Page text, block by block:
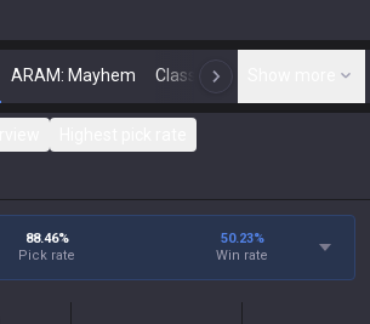
ARAM: Mayhem Classic N
88.46%
Pick rate
50.23%
Win rate